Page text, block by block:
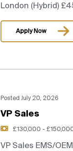
London (Hybrid)
Apply Now
Posted July 20, 2026
VP Sales
£130,000 -
VP Sales EMS/